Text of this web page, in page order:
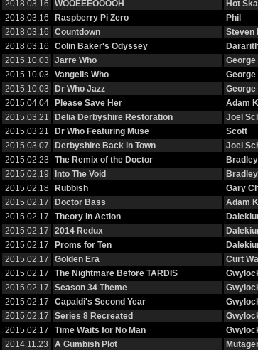
2018.03.16
WOOEEEOOOOH Hot
2018.03.16
Raspberry Pi Zero Phil
2018.03.16
Countdown Steven
2018.03.16
Colin Baker's Odyssey
2015.10.03
Jarre Who George
2015.10.03
Vangelis Who George
2015.10.03
Dr Who Jazz George
2015.04.04
Please Save Her Adam
2015.03.21
Delia Derbyshire Restoration Joel
2015.03.21
Dr Who Featuring Muse Scott
2015.03.07
Derbyshire Back in Town Joel
2015.02.23
The Remix of the Doctor
2015.02.19
Into The Void
2015.02.18
Rubbish Gary
2015.02.17
Doctor Bass Adam
2015.02.17
Theory in Action
2015.02.17
2014 Redux
2015.02.17
Proms for Ten
2015.02.17
Golden Era Curt
2015.02.17
The Nightmare Before TARDIS
2015.02.17
Season 34 Theme
2015.02.17
Capaldi's Second Year
2015.02.17
Series 8 Recreated
2015.02.17
Time Waits for No Man
2014.11.23
A Gumbish Plot